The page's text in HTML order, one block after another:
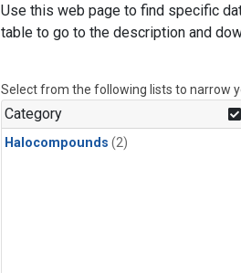
Use this web page to find specific
table to go to the description and
Select from the following lists to narrow
Category
Halocompounds (2)